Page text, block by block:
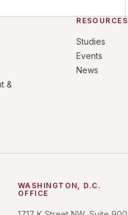
&
RESOURCES
Studies
Events
News
WASHINGTON, D.C.
OFFICE